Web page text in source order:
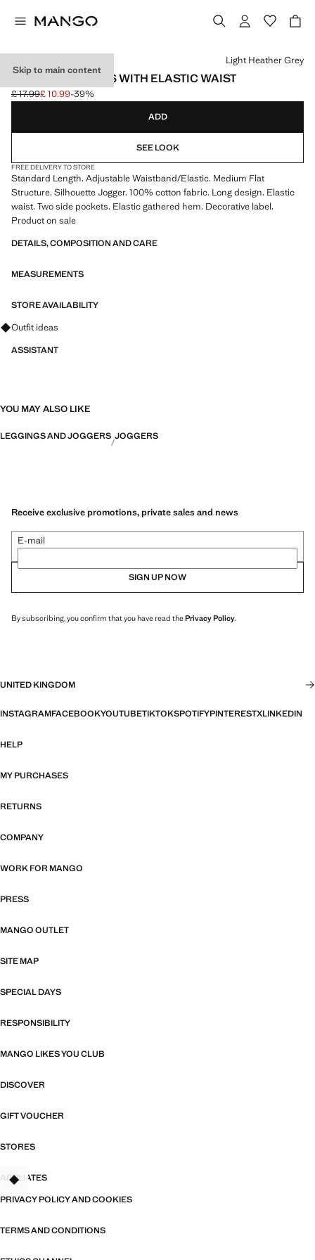
Skip to main content
COTTON JOGGERS WITH ELASTIC WAIST
Initial price struck through [£ 17.99 ]
£ 17.99
Current price [£ 10.99 ]
£ 10.99-39%
Select a colour
Light Heather Grey
ADD
SEE LOOK
FREE DELIVERY TO STORE
Standard Length. Adjustable Waistband/Elastic. Medium Flat
Structure. Silhouette Jogger. 100% cotton fabric. Long design. Elastic
waist. Two side pockets. Elastic gathered hem. Decorative label.
Product on sale
DETAILS, COMPOSITION AND CARE
MEASUREMENTS
STORE AVAILABILITY
Ask for outfit ideas, pieces and trends
Outfit ideas
ASSISTANT
YOU MAY ALSO LIKE
LEGGINGS AND JOGGERS JOGGERS
Receive exclusive promotions, private sales and news
E-mail
SIGN UP NOW
By subscribing, you confirm that you have read thePrivacy Policy.
UNITED KINGDOM
INSTAGRAMFACEBOOKYOUTUBETIKTOKSPOTIFYPINTERESTXLINKEDIN
HELP
MY PURCHASES
RETURNS
COMPANY
WORK FOR MANGO
PRESS
MANGO OUTLET
SITE MAP
SPECIAL DAYS
RESPONSIBILITY
MANGO LIKES YOU CLUB
DISCOVER
GIFT VOUCHER
STORES
AFFILIATES
PRIVACY POLICY AND COOKIES
TERMS AND CONDITIONS